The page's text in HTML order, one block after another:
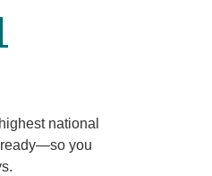
national
ready—so you